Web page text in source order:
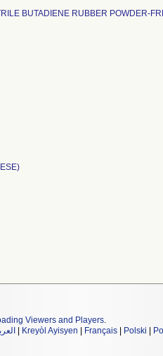
BUTADIENE RUBBER POWDER-
Viewers and Players.
Kreyòl Ayisyen Français Polski